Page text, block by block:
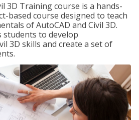
3D Training course is a hands-
based course designed to teach
of AutoCAD and Civil 3D.
students to develop
3D skills and create a set of